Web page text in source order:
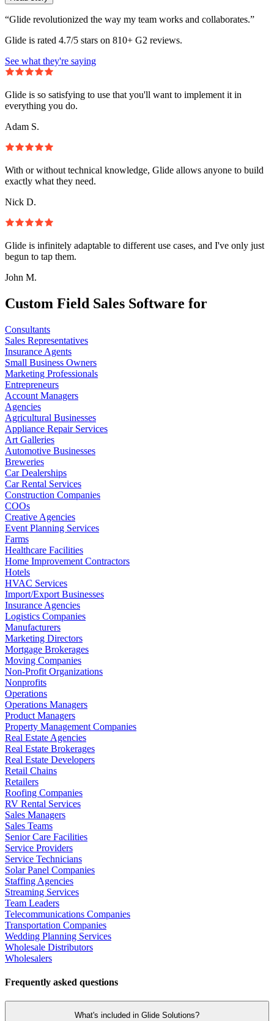
“Glide revolutionized the way my team works and collaborates.”
Glide is rated 4.7/5 stars on 810+ G2 reviews.
See what they're saying
Glide is so satisfying to use that you'll want to implement it in
everything you do.
Adam S.
With or without technical knowledge, Glide allows anyone to build
exactly what they need.
Nick D.
Glide is infinitely adaptable to different use cases, and I've only just
begun to tap them.
John M.
Custom Field Sales Software for
Consultants
Sales Representatives
Insurance Agents
Small Business Owners
Marketing Professionals
Entrepreneurs
Account Managers
Agencies
Agricultural Businesses
Appliance Repair Services
Art Galleries
Automotive Businesses
Breweries
Car Dealerships
Car Rental Services
Construction Companies
COOs
Creative Agencies
Event Planning Services
Farms
Healthcare Facilities
Home Improvement Contractors
Hotels
HVAC Services
Import/Export Businesses
Insurance Agencies
Logistics Companies
Manufacturers
Marketing Directors
Mortgage Brokerages
Moving Companies
Non-Profit Organizations
Nonprofits
Operations
Operations Managers
Product Managers
Property Management Companies
Real Estate Agencies
Real Estate Brokerages
Real Estate Developers
Retail Chains
Retailers
Roofing Companies
RV Rental Services
Sales Managers
Sales Teams
Senior Care Facilities
Service Providers
Service Technicians
Solar Panel Companies
Staffing Agencies
Streaming Services
Team Leaders
Telecommunications Companies
Transportation Companies
Wedding Planning Services
Wholesale Distributors
Wholesalers
Frequently asked questions
What's included in Glide Solutions?